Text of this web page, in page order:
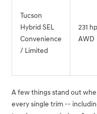
Tucson
Hybrid SEL
Convenience
/ Limited
231
AWD
A few things stand out
every single trim --